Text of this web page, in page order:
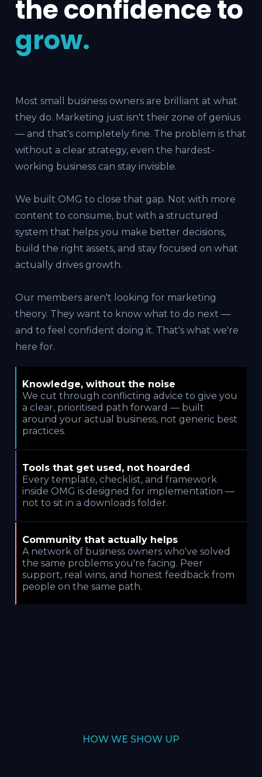
the confidence to
grow.
Most small business owners are brilliant at what
they do. Marketing just isn't their zone of genius
— and that's completely fine. The problem is that
without a clear strategy, even the hardest-
working business can stay invisible.
We built OMG to close that gap. Not with more
content to consume, but with a structured
system that helps you make better decisions,
build the right assets, and stay focused on what
actually drives growth.
Our members aren't looking for marketing
theory. They want to know what to do next —
and to feel confident doing it. That's what we're
here for.
Knowledge, without the noise
We cut through conflicting advice to give you
a clear, prioritised path forward — built
around your actual business, not generic best
practices.
Tools that get used, not hoarded
Every template, checklist, and framework
inside OMG is designed for implementation —
not to sit in a downloads folder.
Community that actually helps
A network of business owners who've solved
the same problems you're facing. Peer
support, real wins, and honest feedback from
people on the same path.
HOW WE SHOW UP